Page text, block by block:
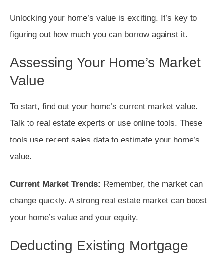
Unlocking your home’s value is exciting. It’s key to
figuring out how much you can borrow against it.
Assessing Your Home’s Market
Value
To start, find out your home’s current market value.
Talk to real estate experts or use online tools. These
tools use recent sales data to estimate your home’s
value.
Current Market Trends: Remember, the market can
change quickly. A strong real estate market can boost
your home’s value and your equity.
Deducting Existing Mortgage